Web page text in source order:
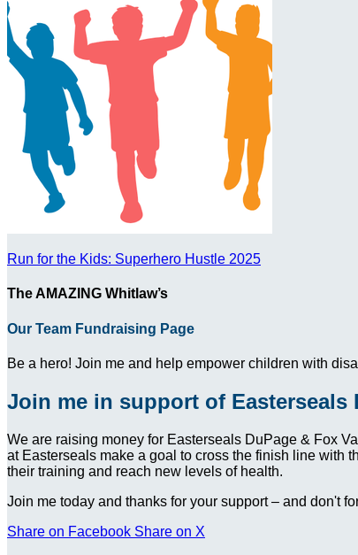
Run for the Kids: Superhero Hustle 2025
The AMAZING Whitlaw’s
Our Team Fundraising Page
Be a hero! Join me and help empower children with
Join me in support of Easterseals
We are raising money for Easterseals DuPage & Fox
at Easterseals make a goal to cross the finish line with
their training and reach new levels of health.
Join me today and thanks for your support – and don't
Share on Facebook Share on X